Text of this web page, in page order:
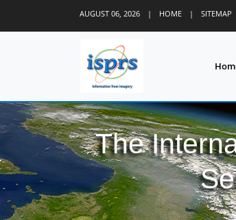
AUGUST 06, 2026 | HOME | SITEMAP
The